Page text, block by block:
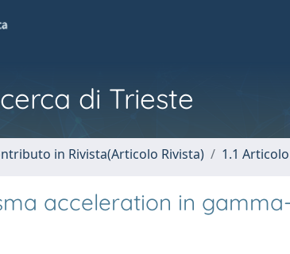
di Trieste
in Rivista(Articolo Rivista) 1.1
acceleration in